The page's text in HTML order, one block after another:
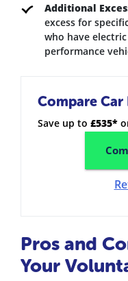
Additional
excess for
who have
performance
Compare Car
Save up to £535*
Pros and
Your